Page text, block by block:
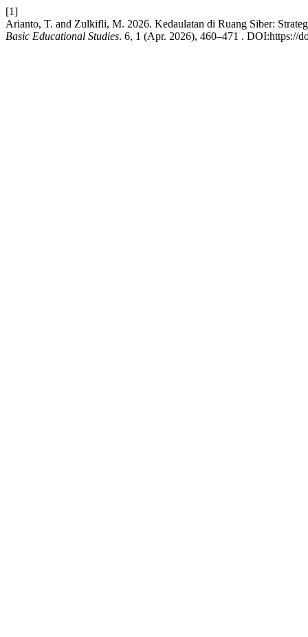
[1]
Arianto, T. and Zulkifli, M. 2026. Kedaulatan di Ruang Siber:
Basic Educational Studies. 6, 1 (Apr. 2026), 460–471 . DOI:https://